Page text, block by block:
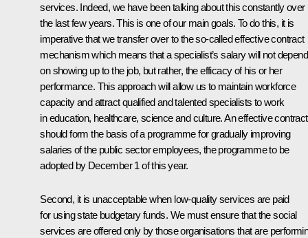
services. Indeed, we have been talking about this constantly over
the last few years. This is one of our main goals. To do this, it is
imperative that we transfer over to the so-called effective contract
mechanism which means that a specialist’s salary will not depend
on showing up to the job, but rather, the efficacy of his or her
performance. This approach will allow us to maintain workforce
capacity and attract qualified and talented specialists to work
in education, healthcare, science and culture. An effective contract
should form the basis of a programme for gradually improving
salaries of the public sector employees, the programme to be
adopted by December 1 of this year.
Second, it is unacceptable when low-quality services are paid
for using state budgetary funds. We must ensure that the social
services are offered only by those organisations that are